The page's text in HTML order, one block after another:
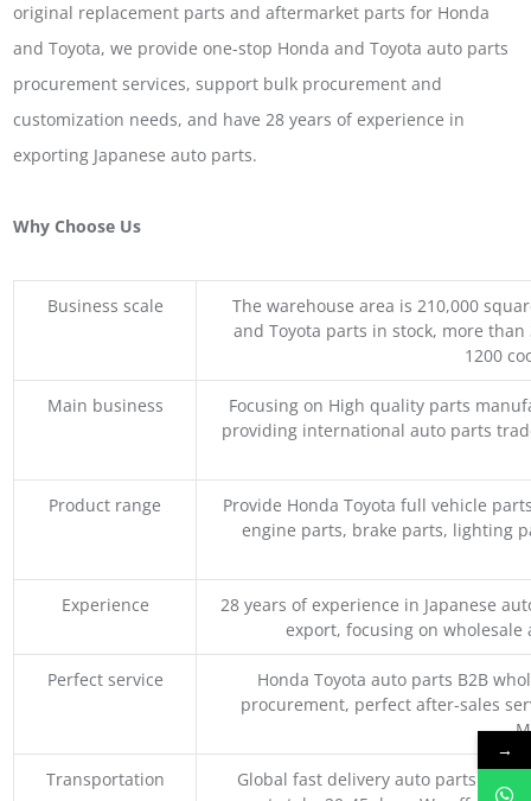
original replacement parts and aftermarket parts for Honda
and Toyota, we provide one-stop Honda and Toyota auto parts
procurement services, support bulk procurement and
customization needs, and have 28 years of experience in
exporting Japanese auto parts.
Why Choose Us
Business scale
The warehouse area is 210,000
and Toyota parts in stock, more
1200
Main business
Focusing on High quality parts
providing international auto parts
Product range
Provide Honda Toyota full vehicle
engine parts, brake parts, lighting
Experience
28 years of experience in Japanese
export, focusing on
Perfect service
Honda Toyota auto parts B2B
procurement, perfect after-sales
Transportation
Global fast delivery auto parts
→